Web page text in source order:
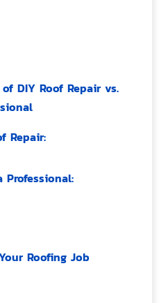
DIY Roof Repair vs.
Repair:
Professional:
Roofing Job